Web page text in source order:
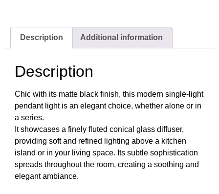
Description Additional information
Description
Chic with its matte black finish, this modern single-light
pendant light is an elegant choice, whether alone or in
a series.
It showcases a finely fluted conical glass diffuser,
providing soft and refined lighting above a kitchen
island or in your living space. Its subtle sophistication
spreads throughout the room, creating a soothing and
elegant ambiance.